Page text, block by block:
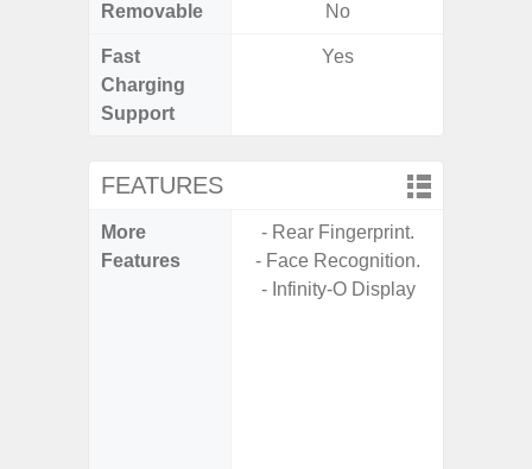
Removable No
Fast
Charging
Support
Yes
FEATURES
More
Features
- Rear Fingerprint.
- Face Recognition.
- Infinity-O Display